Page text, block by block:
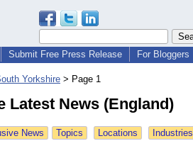
Submit Free Press Release For Bloggers
Yorkshire > Page 1
Latest News (England)
News Topics Locations Industries